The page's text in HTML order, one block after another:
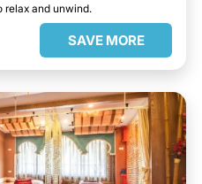
relax and unwind.
SAVE MORE